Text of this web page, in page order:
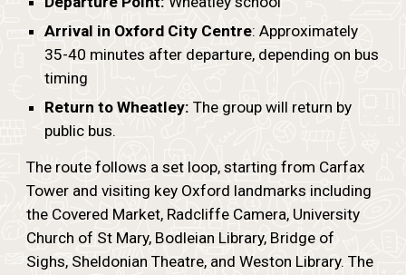
Arrival in Oxford City Centre: Approximately
35-40 minutes after departure, depending on bus
timing
Return to Wheatley:The group will return by
public bus.
The route follows a set loop, starting from Carfax
Tower and visiting key Oxford landmarks including
the Covered Market, Radcliffe Camera, University
Church of St Mary, Bodleian Library, Bridge of
Sighs, Sheldonian Theatre, and Weston Library. The